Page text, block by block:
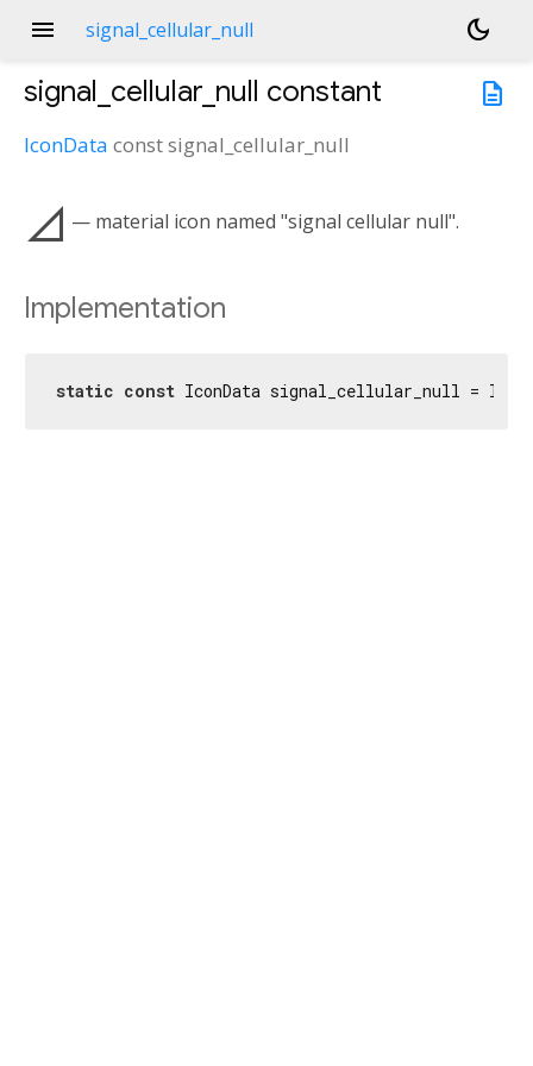
menu signal_cellular_null
dark_mode
description
signal_cellular_null constant
IconData constsignal_cellular_null
signal_cellular_null — material icon named "signal cellular null".
Implementation
static const IconData signal_cellular_null =